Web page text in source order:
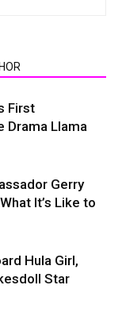
First
Drama Llama
Gerry
It’s Like to
Hula Girl,
Star